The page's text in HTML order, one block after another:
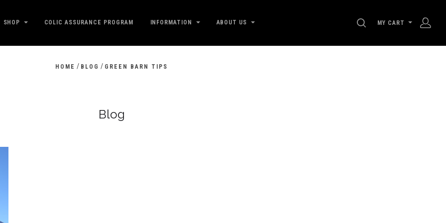
SHOP COLIC ASSURANCE PROGRAM INFORMATION ABOUT US SEARCH
MY CART
HOME / BLOG / GREEN BARN TIPS
Blog